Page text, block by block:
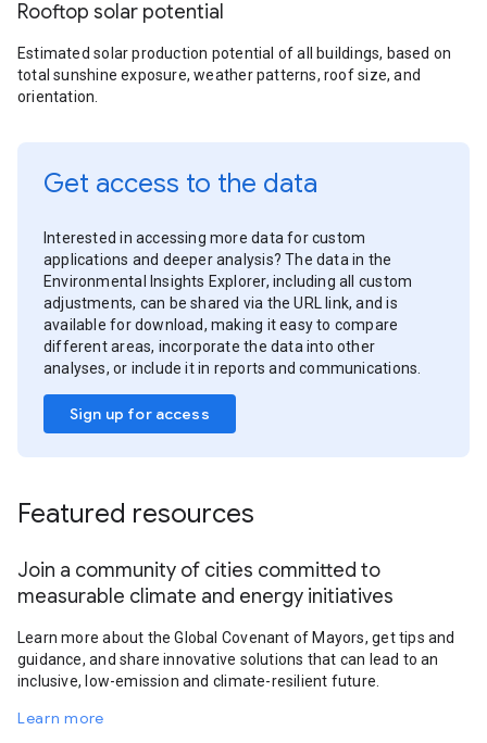
Rooftop solar potential
Estimated solar production potential of all buildings, based on
total sunshine exposure, weather patterns, roof size, and
orientation.
Get access to the data
Interested in accessing more data for custom
applications and deeper analysis? The data in the
Environmental Insights Explorer, including all custom
adjustments, can be shared via the URL link, and is
available for download, making it easy to compare
different areas, incorporate the data into other
analyses, or include it in reports and communications.
Sign up for access
Featured resources
Join a community of cities committed to
measurable climate and energy initiatives
Learn more about the Global Covenant of Mayors, get tips and
guidance, and share innovative solutions that can lead to an
inclusive, low-emission and climate-resilient future.
Learn more